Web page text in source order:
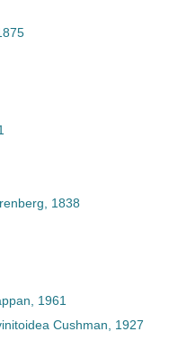
1838
1961
Cushman, 1927